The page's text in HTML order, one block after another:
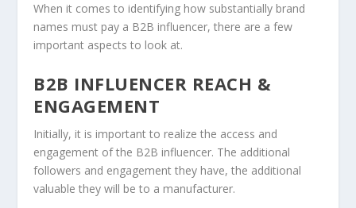
When it comes to identifying how substantially brand
names must pay a B2B influencer, there are a few
important aspects to look at.
B2B INFLUENCER REACH &
ENGAGEMENT
Initially, it is important to realize the access and
engagement of the B2B influencer. The additional
followers and engagement they have, the additional
valuable they will be to a manufacturer.